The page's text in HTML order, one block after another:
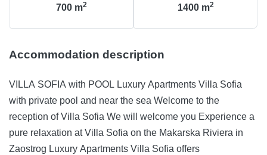
700 m2 1400 m2
Accommodation description
VILLA SOFIA with POOL Luxury Apartments Villa Sofia
with private pool and near the sea Welcome to the
reception of Villa Sofia We will welcome you Experience a
pure relaxation at Villa Sofia on the Makarska Riviera in
Zaostrog Luxury Apartments Villa Sofia offers